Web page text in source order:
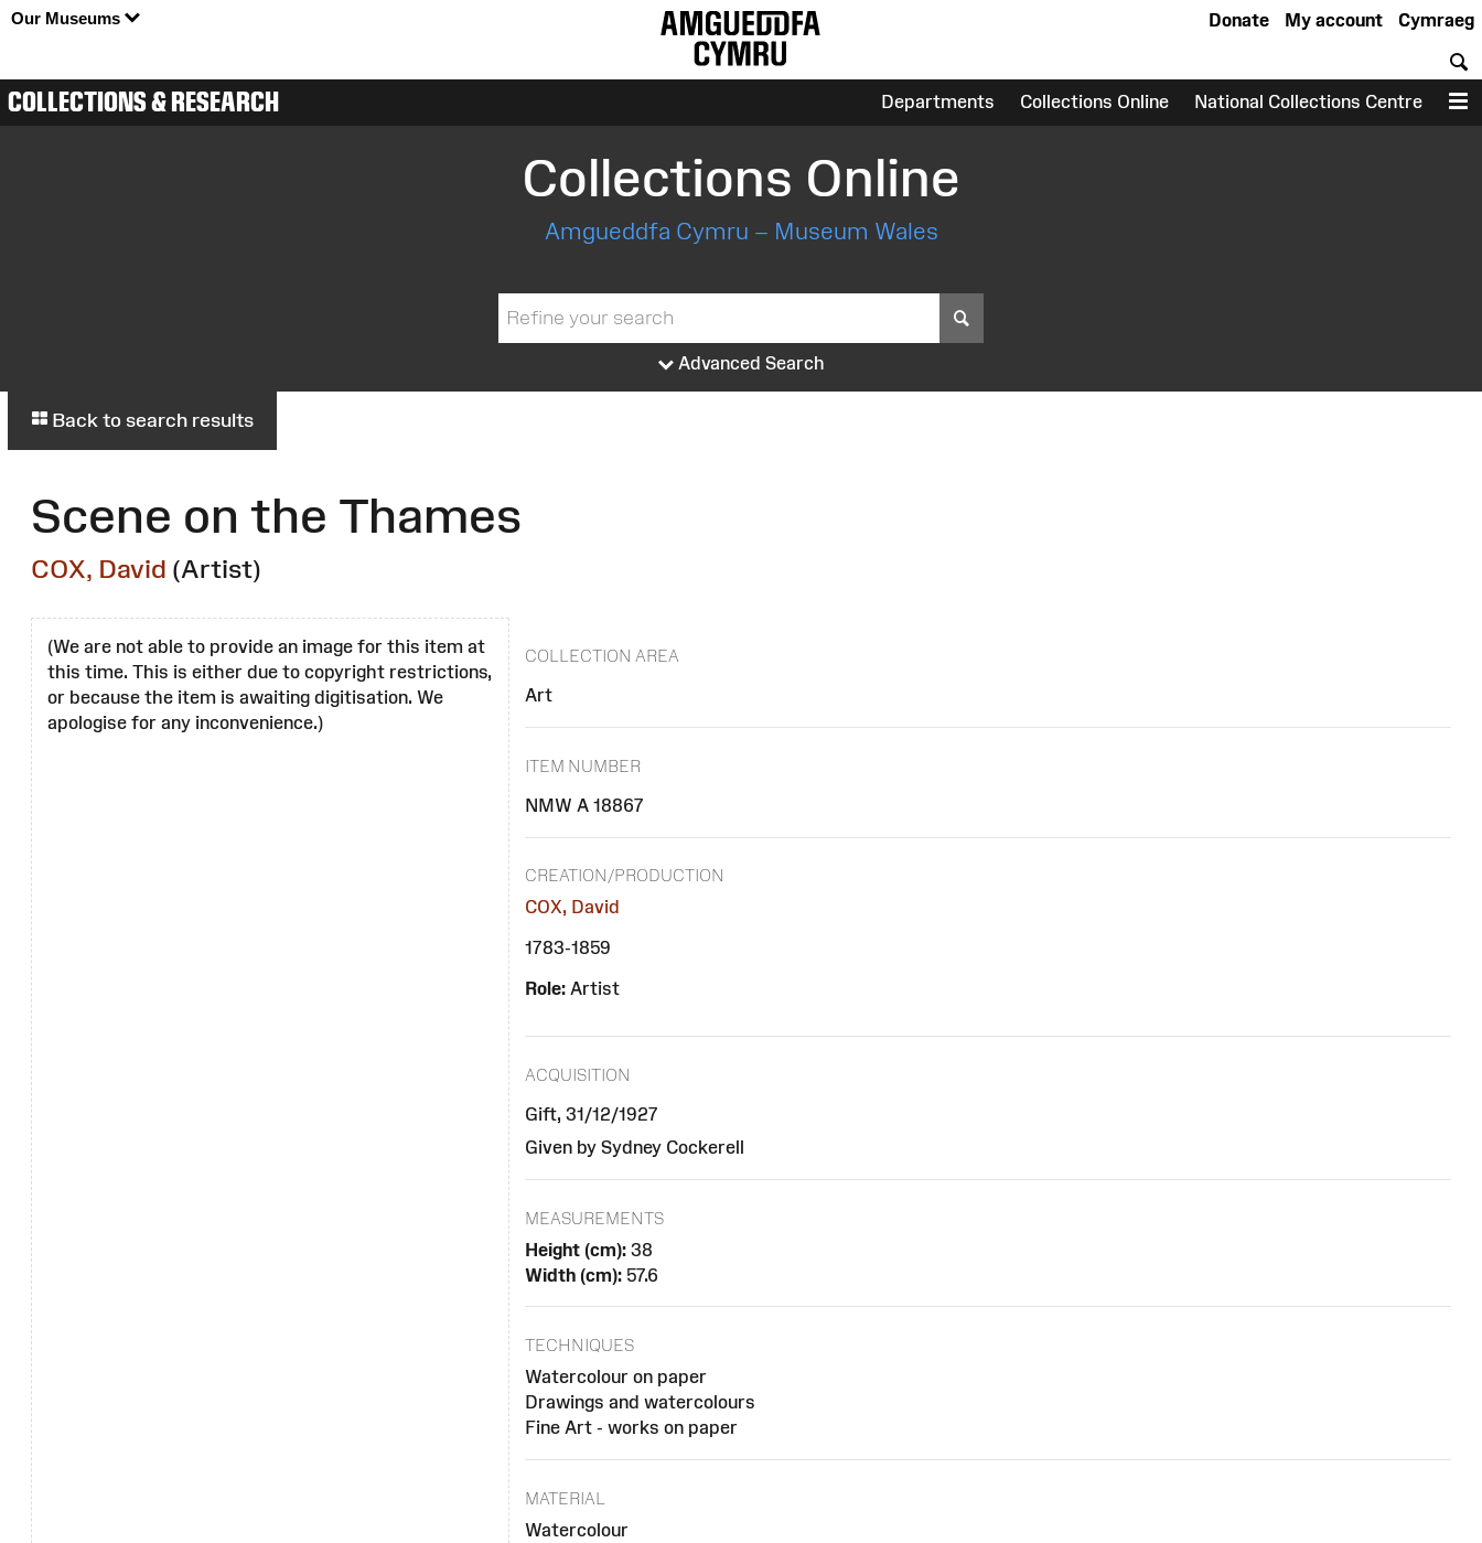
Our Museums Cymraeg
My account
Donate
COLLECTIONS & RESEARCH Departments Collections Online National Collections Centre
Collections Online
Amgueddfa Cymru – Museum Wales
Advanced Search
Back to search results
Scene on the Thames
COX, David (Artist)
(We are not able to provide an image for this item at
this time. This is either due to copyright restrictions,
or because the item is awaiting digitisation. We
apologise for any inconvenience.)
COLLECTION AREA
Art
ITEM NUMBER
NMW A 18867
CREATION/PRODUCTION
COX, David
1783-1859
Role: Artist
ACQUISITION
Gift, 31/12/1927
Given by Sydney Cockerell
MEASUREMENTS
Height (cm): 38
Width (cm): 57.6
TECHNIQUES
Watercolour on paper
Drawings and watercolours
Fine Art - works on paper
MATERIAL
Watercolour